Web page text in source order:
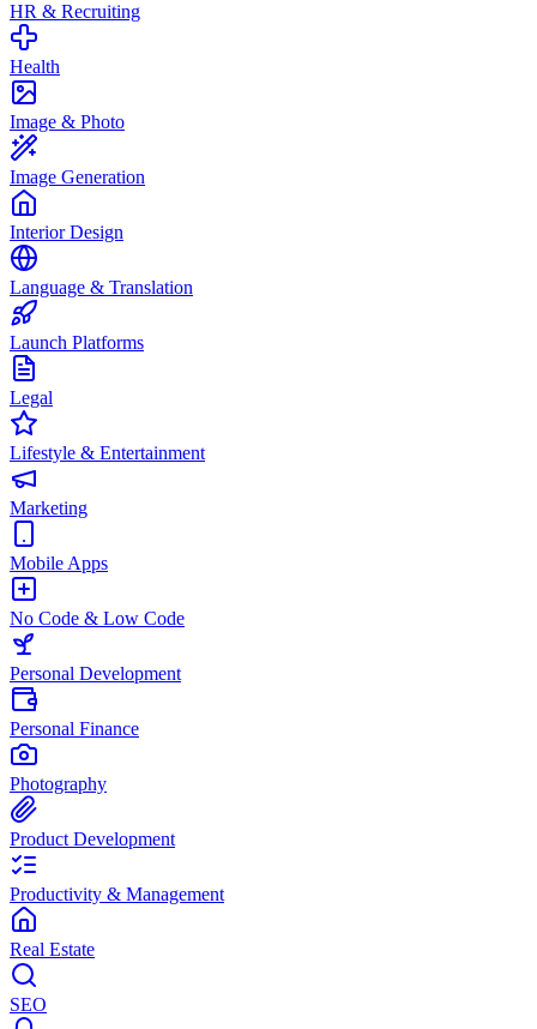
HR & Recruiting
Health
Image & Photo
Image Generation
Interior Design
Language & Translation
Launch Platforms
Legal
Lifestyle & Entertainment
Marketing
Mobile Apps
No Code & Low Code
Personal Development
Personal Finance
Photography
Product Development
Productivity & Management
Real Estate
SEO